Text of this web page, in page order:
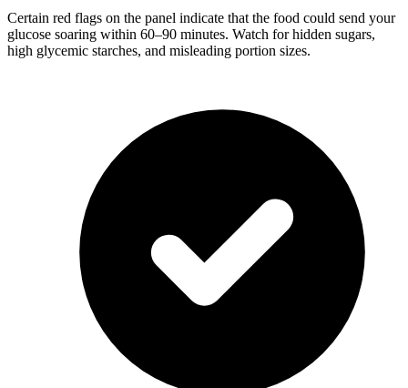
Certain red flags on the panel indicate that the food could send your
glucose soaring within 60–90 minutes. Watch for hidden sugars,
high glycemic starches, and misleading portion sizes.